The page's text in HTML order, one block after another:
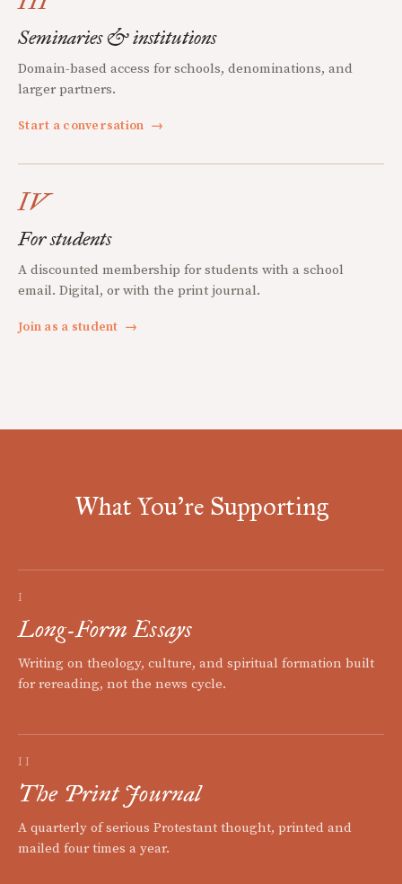
Seminaries & institutions
Domain-based access for schools, denominations, and
larger partners.
Start a conversation →
IV
For students
A discounted membership for students with a school
email. Digital, or with the print journal.
Join as a student →
What You're Supporting
I
Long-Form Essays
Writing on theology, culture, and spiritual formation built
for rereading, not the news cycle.
II
The Print Journal
A quarterly of serious Protestant thought, printed and
mailed four times a year.